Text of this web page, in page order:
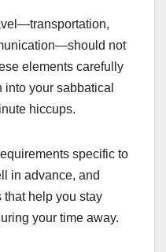
not
elements carefully
your sabbatical
hiccups.
specific to
in advance, and
help you stay
your time away.